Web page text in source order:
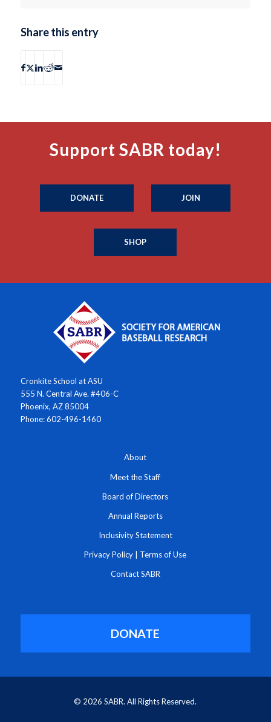
Share this entry
Support SABR today!
DONATE JOIN
SHOP
Cronkite School at ASU
555 N. Central Ave. #406-C
Phoenix, AZ 85004
Phone: 602-496-1460
About
Meet the Staff
Board of Directors
Annual Reports
Inclusivity Statement
Privacy Policy Terms of Use
Contact SABR
DONATE
© 2026 SABR. All Rights Reserved.